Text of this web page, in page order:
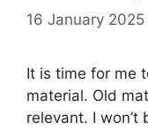
16 January 2025
It is time for me
material. Old
relevant. I